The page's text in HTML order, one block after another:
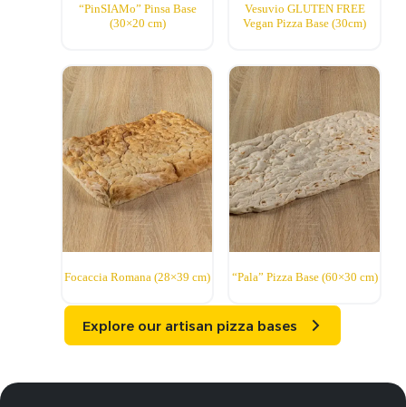
“PinSIAMo” Pinsa Base
(30×20 cm)
Vesuvio GLUTEN FREE
Vegan Pizza Base (30cm)
Focaccia Romana (28×39 cm) “Pala” Pizza Base (60×30 cm)
Explore our artisan pizza bases